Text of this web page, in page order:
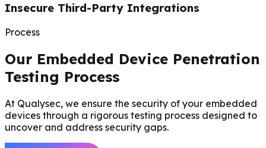
Insecure Third-Party Integrations
Process
Our Embedded Device Penetration
Testing Process
At Qualysec, we ensure the security of your embedded
devices through a rigorous testing process designed to
uncover and address security gaps.